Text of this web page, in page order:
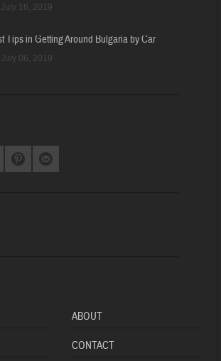
July 16, 2019
Tips in Getting Around Bulgaria by Car
July 06, 2019
ABOUT
CONTACT